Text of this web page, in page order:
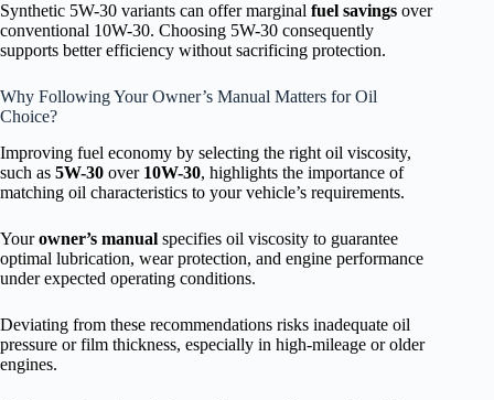
Synthetic 5W-30 variants can offer marginal fuel savings over
conventional 10W-30. Choosing 5W-30 consequently
supports better efficiency without sacrificing protection.
Why Following Your Owner’s Manual Matters for Oil
Choice?
Improving fuel economy by selecting the right oil viscosity,
such as 5W-30 over 10W-30, highlights the importance of
matching oil characteristics to your vehicle’s requirements.
Yourowner’s manual specifies oil viscosity to guarantee
optimal lubrication, wear protection, and engine performance
under expected operating conditions.
Deviating from these recommendations risks inadequate oil
pressure or film thickness, especially in high-mileage or older
engines.